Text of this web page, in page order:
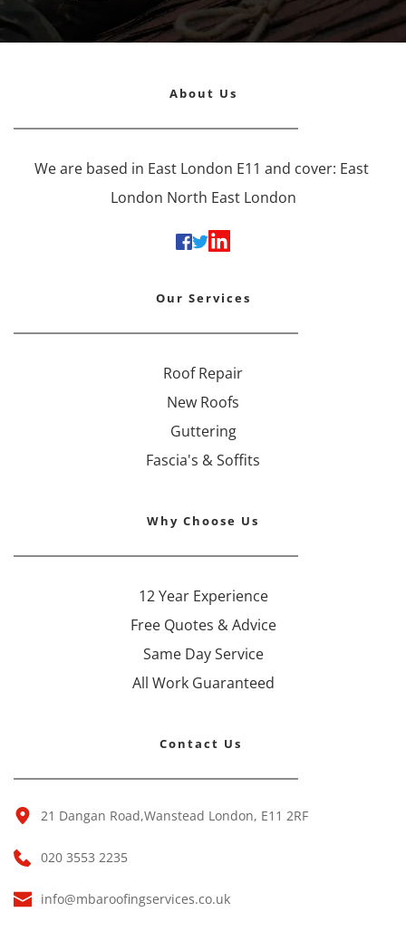
About Us
We are based in East London E11 and cover: East
London North East London
Our Services
Roof Repair
New Roofs
Guttering
Fascia's & Soffits
Why Choose Us
12 Year Experience
Free Quotes & Advice
Same Day Service
All Work Guaranteed
Contact Us
21 Dangan Road,Wanstead London, E11 2RF
020 3553 2235
info@mbaroofingservices.co.uk